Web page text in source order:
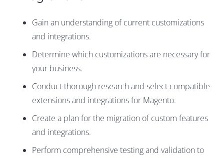
Gain an understanding of current customizations
and integrations.
Determine which customizations are necessary for
your business.
Conduct thorough research and select compatible
extensions and integrations for Magento.
Create a plan for the migration of custom features
and integrations.
Perform comprehensive testing and validation to